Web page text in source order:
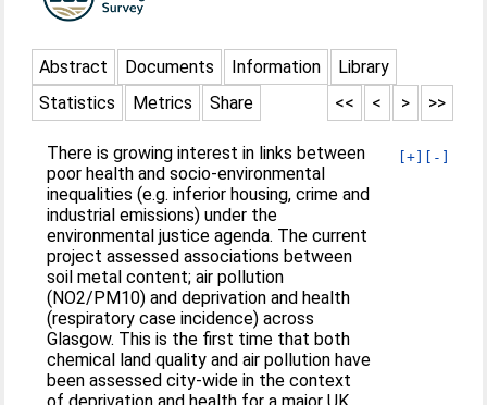
Abstract Documents Information
Library
Statistics
Metrics Share >>
>
<
<<
[+] [-]
There is growing interest in links between
poor health and socio-environmental
inequalities (e.g. inferior housing, crime and
industrial emissions) under the
environmental justice agenda. The current
project assessed associations between
soil metal content; air pollution
(NO2/PM10) and deprivation and health
(respiratory case incidence) across
Glasgow. This is the first time that both
chemical land quality and air pollution have
been assessed city-wide in the context